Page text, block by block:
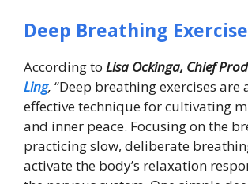
Deep Breathing
According to Lisa Ockinga, Chief
Ling, “Deep breathing exercises are
effective technique for cultivating
and inner peace. Focusing on the
practicing slow, deliberate
activate the body’s relaxation